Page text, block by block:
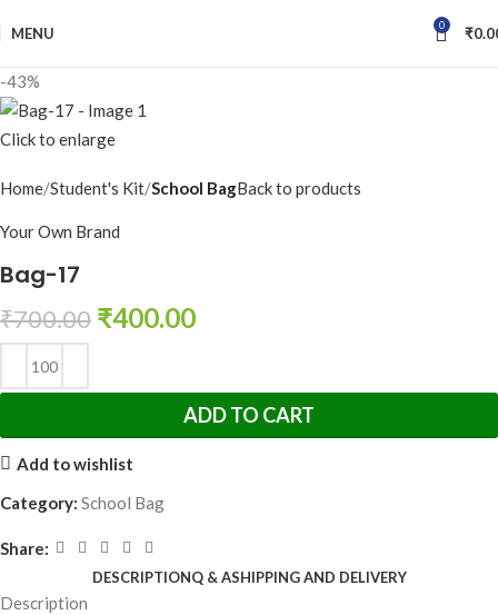
MENU 0 ₹
-43%
Click to enlarge
Home Student's Kit School BagBack to products
Your Own Brand
Bag-17
₹700.00 ₹400.00
ADD TO CART
Add to wishlist
Category: School Bag
Share:
DESCRIPTIONQ & ASHIPPING AND DELIVERY
Description